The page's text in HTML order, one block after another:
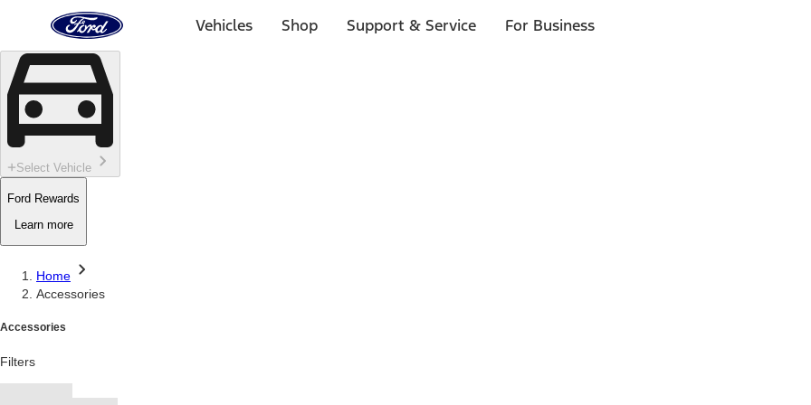
Skip To Content
Home
Page
Vehicles Shop Support & Service For Business
Select Vehicle
Ford Rewards
Learn more
Home
Accessories
Accessories
Filters